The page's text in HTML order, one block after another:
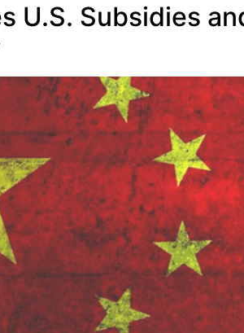
U.S. Subsidies